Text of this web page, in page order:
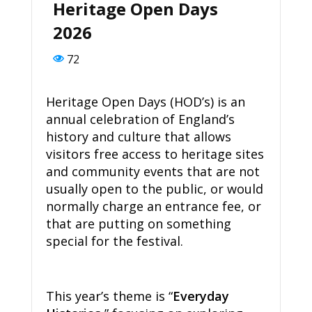
Heritage Open Days
2026
72
Heritage Open Days (HOD’s) is an
annual celebration of England’s
history and culture that allows
visitors free access to heritage sites
and community events that are not
usually open to the public, or would
normally charge an entrance fee, or
that are putting on something
special for the festival.
This year’s theme is “Everyday